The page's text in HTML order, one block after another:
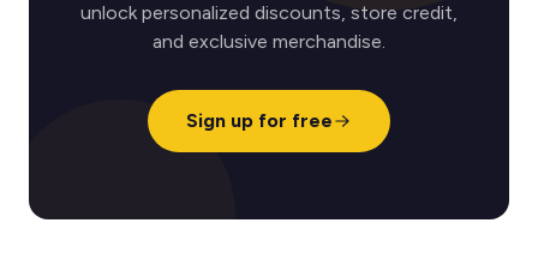
unlock personalized discounts, store credit,
and exclusive merchandise.
Sign up for free